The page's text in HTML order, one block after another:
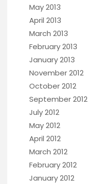
May 2013
April 2013
March 2013
February 2013
January 2013
November 2012
October 2012
September 2012
July 2012
May 2012
April 2012
March 2012
February 2012
January 2012